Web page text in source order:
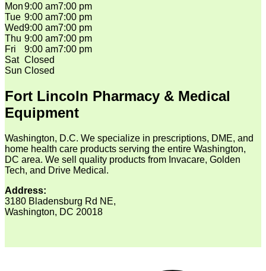
Mon9:00 am7:00 pm
Tue 9:00 am7:00 pm
Wed9:00 am7:00 pm
Thu 9:00 am7:00 pm
Fri
9:00 am7:00 pm
Sat Closed
Sun Closed
Fort Lincoln Pharmacy & Medical
Equipment
Washington, D.C. We specialize in prescriptions, DME, and
home health care products serving the entire Washington,
DC area. We sell quality products from Invacare, Golden
Tech, and Drive Medical.
Address:
3180 Bladensburg Rd NE,
Washington, DC 20018